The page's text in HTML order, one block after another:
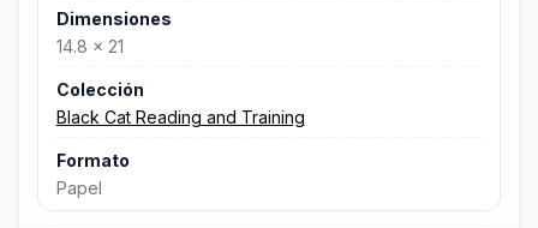
Dimensiones
14.8 x 21
Colección
Black Cat Reading and Training
Formato
Papel